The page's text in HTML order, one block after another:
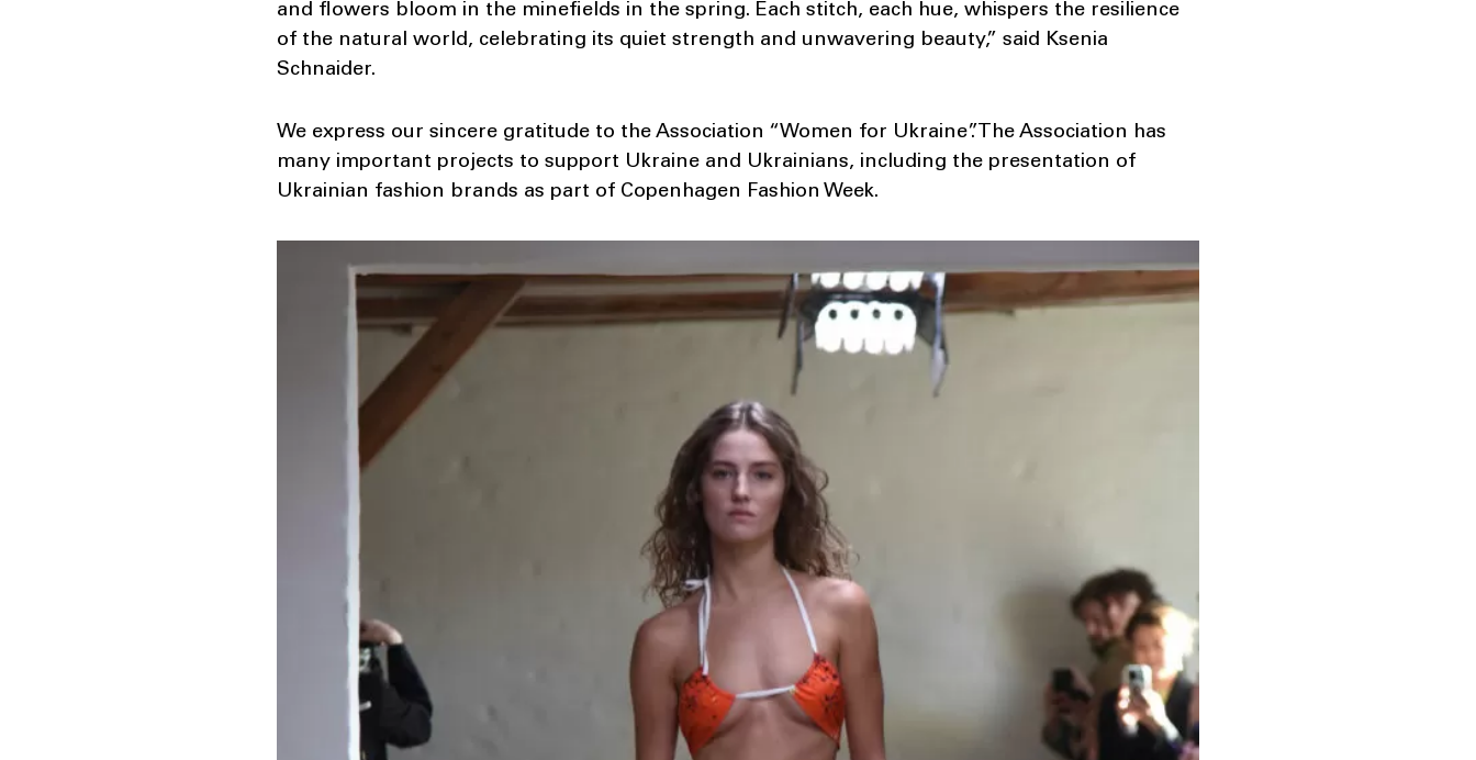
and flowers bloom in the minefields in the spring. Each stitch, each hue, whispers the resilience
of the natural world, celebrating its quiet strength and unwavering beauty,” said Ksenia
Schnaider.
We express our sincere gratitude to the Association “Women for Ukraine”. The Association has
many important projects to support Ukraine and Ukrainians, including the presentation of
Ukrainian fashion brands as part of Copenhagen Fashion Week.